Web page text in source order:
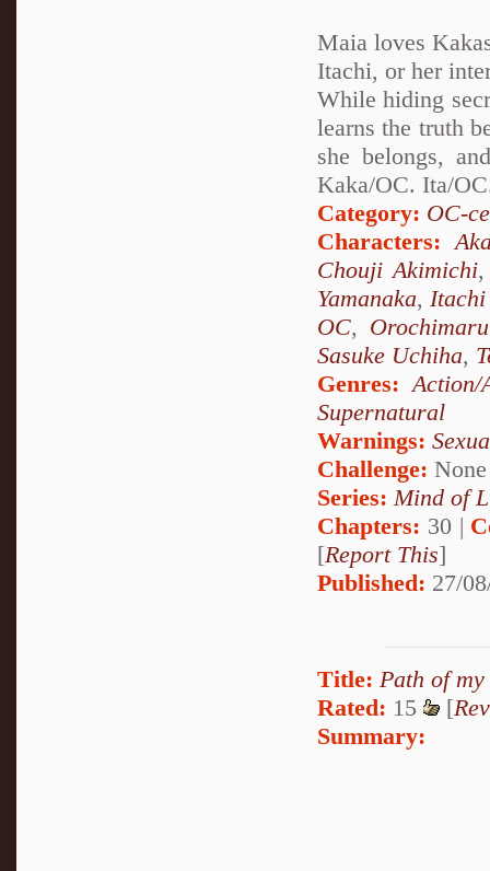
Maia loves
Itachi, or her
While hiding
learns the truth
she belongs,
Kaka/OC. Ita/
Category: OC-
Characters:
Chouji Akimichi
Yamanaka,
OC, Orochimaru
Sasuke Uchiha,
Genres:Action/
Supernatural
Warnings:
Challenge: None
Series: Mind of
Chapters: 30 |
[Report This]
Published: 27/
Title: Path of
Rated: 15 [
Summary: